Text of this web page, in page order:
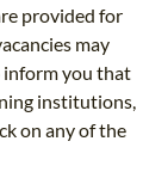
provided for
may
inform you that
institutions,
on any of the